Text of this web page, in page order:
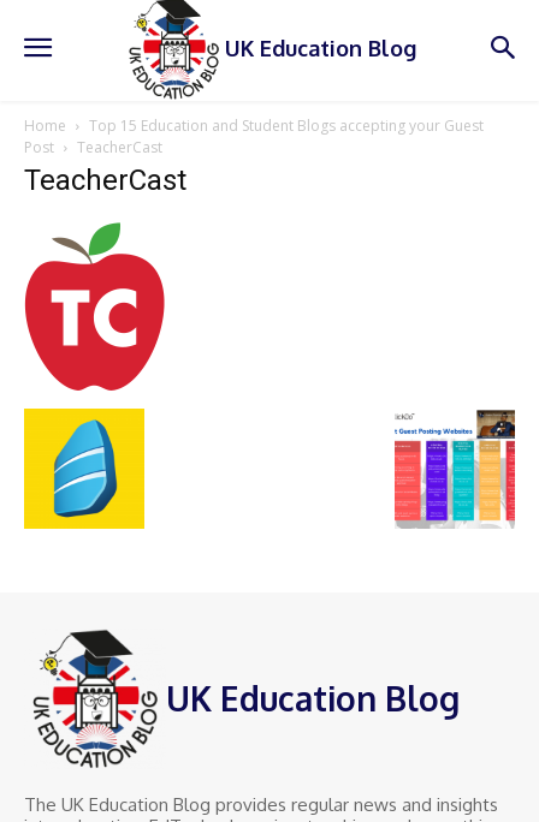
UK Education Blog
Home
Top 15 Education and Student Blogs accepting your Guest
Post
TeacherCast
TeacherCast
UK Education Blog
The UK Education Blog provides regular news and insights